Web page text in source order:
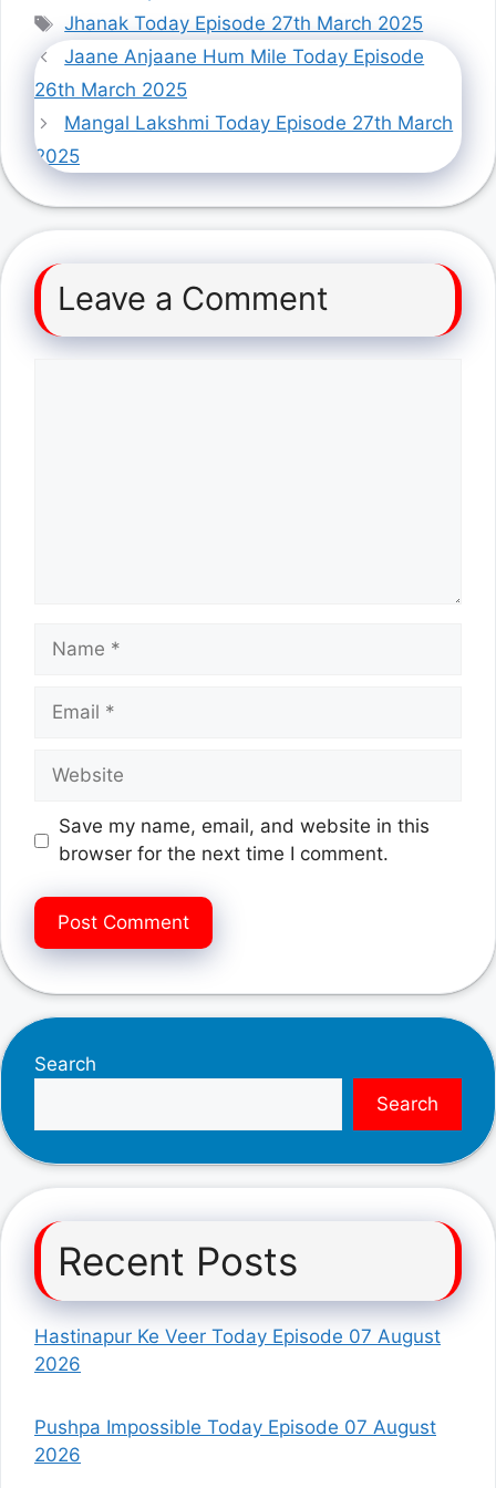
Tags
Jhanak Today Episode 27th March 2025
Jaane Anjaane Hum Mile Today Episode
26th March 2025
Mangal Lakshmi Today Episode 27th March
2025
Leave a Comment
Name
Email
Website
Save my name, email, and website in this
browser for the next time I comment.
Search
Search
Recent Posts
Hastinapur Ke Veer Today Episode 07 August
2026
Pushpa Impossible Today Episode 07 August
2026